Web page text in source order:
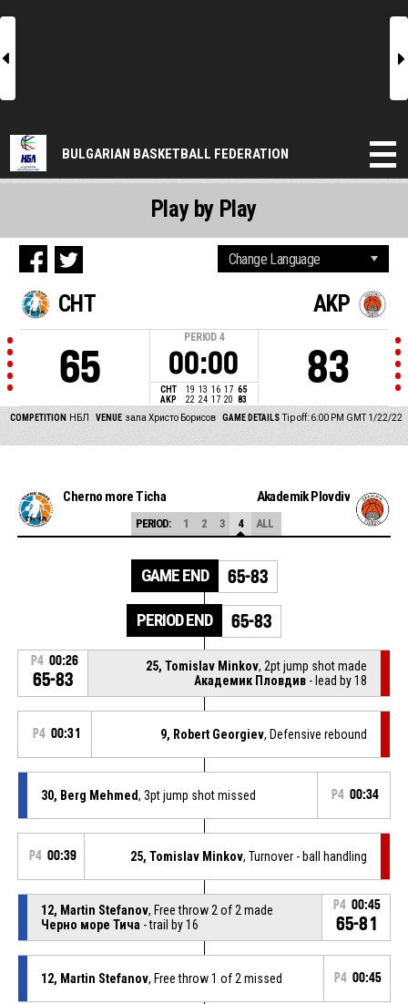
l r
BULGARIAN BASKETBALL FEDERATION
CHT
65
PERIOD 4
00:00
CHT 19 13 16 17 65
AKP
22 24 17 20 83
AKP
83
COMPETITION НБЛ VENUE зала Христо Борисов GAME DETAILS Tip off: 6:00 PM GMT 1/22/22
Play by Play
Cherno more Ticha Akademik Plovdiv
PERIOD: 1 2 3 4 ALL
GAME END 65-83
PERIOD END 65-83
P4 00:26
65-83
25, Tomislav Minkov, 2pt jump shot made
Академик Пловдив - lead by 18
P4 00:31 9, Robert Georgiev, Defensive rebound
30, Berg Mehmed, 3pt jump shot missed P4 00:34
P4 00:39 25, Tomislav Minkov, Turnover - ball handling
12, Martin Stefanov, Free throw 2 of 2 made
Черно море Тича - trail by 16
P4 00:45
65-81
12, Martin Stefanov, Free throw 1 of 2 missed P4 00:45